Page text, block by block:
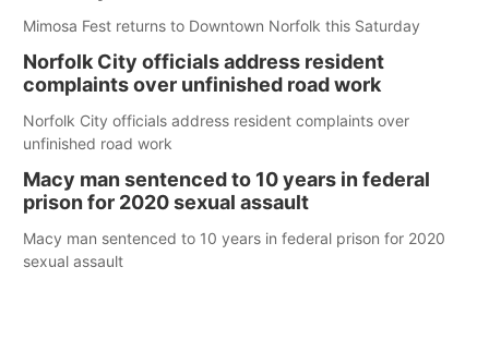
Mimosa Fest returns to Downtown Norfolk this Saturday
Norfolk City officials address resident
complaints over unfinished road work
Norfolk City officials address resident complaints over
unfinished road work
Macy man sentenced to 10 years in federal
prison for 2020 sexual assault
Macy man sentenced to 10 years in federal prison for 2020
sexual assault